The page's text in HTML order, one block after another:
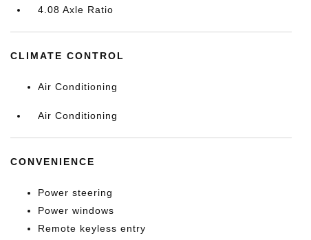
4.08 Axle Ratio
CLIMATE CONTROL
Air Conditioning
Air Conditioning
CONVENIENCE
Power steering
Power windows
Remote keyless entry